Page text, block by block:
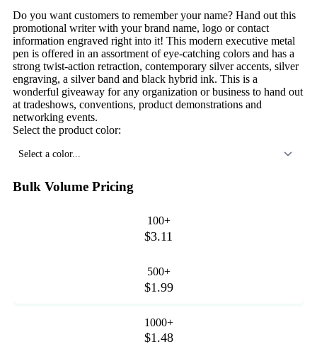
Do you want customers to remember your name? Hand out this
promotional writer with your brand name, logo or contact
information engraved right into it! This modern executive metal
pen is offered in an assortment of eye-catching colors and has a
strong twist-action retraction, contemporary silver accents, silver
engraving, a silver band and black hybrid ink. This is a
wonderful giveaway for any organization or business to hand out
at tradeshows, conventions, product demonstrations and
networking events.
Select the product color:
Select a color...
Bulk Volume Pricing
100+
$3.11
500+
$1.99
1000+
$1.48